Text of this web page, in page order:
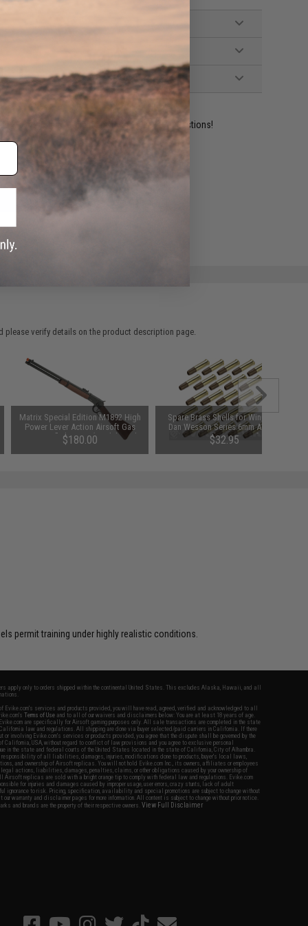
experts are standing by to answer your questions!
please verify details on the product description page.
Matrix Special Edition M1892 High
Power Lever Action Airsoft Gas
Sniper Rifle by A&K (Model: Real
Wood Stock)
$180.00
Spare Brass Shells for WinGun /
Dan Wesson Series 6mm Airsoft
Co2 Revolvers - Set of 25
$32.95
permit training under highly realistic conditions.
apply only to orders shipped within the continental United States. This excludes Alaska, Hawaii, and all
Evike.com's services and products provided, you will have read, agreed, verified and acknowledged to all
Terms of Use and to all of our waivers and disclaimers below: You are at least 18 years of age.
are specifically for Airsoft gaming purposes only. All sale transactions are completed in the state
law and regulations. All shipping are done via buyer selected/paid carriers in California. If there
or involving Evike.com's services or products provided, you agree that the dispute shall be governed by the
USA, without regard to conflict of law provisions and you agree to exclusive personal
in the state and federal courts of the United States located in the state of California, City of Alhambra.
responsibility of all liabilities, damages, injuries, modifications done to products, buyer's local laws,
and ownership of Airsoft replicas. You will not hold Evike.com Inc., its owners, affiliates or employees
legal actions, liabilities, damages, penalties, claims, or other obligations caused by your ownership of
replicas are sold with a bright orange tip to comply with federal law and regulations. Evike.com
for injuries and damages caused by improper usage, user errors, crazy stunts, lack of adult
ignorance to risk. Pricing, specification, availability and special promotions are subject to change without
warranty and disclaimer pages for more information. All content is subject to change without prior notice.
and brands are the property of their respective owners.View Full Disclaimer